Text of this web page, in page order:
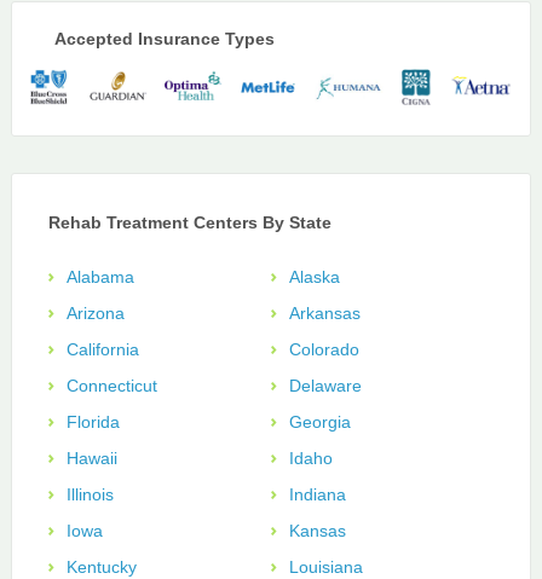
Accepted Insurance Types
Rehab Treatment Centers By State
Alabama
Alaska
Arizona
Arkansas
California
Colorado
Connecticut
Delaware
Florida
Georgia
Hawaii
Idaho
Illinois
Indiana
Iowa
Kansas
Kentucky
Louisiana